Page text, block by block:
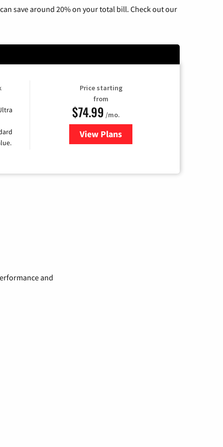
save around 20% on your total bill. Check out our
Price starting
from
$74.99 /mo.
View Plans
for Verizon
and